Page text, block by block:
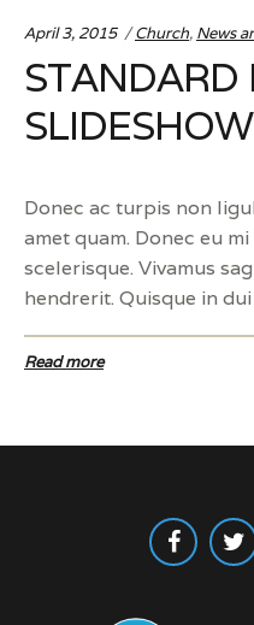
April 3, 2015 Categories:
Church, News
STANDARD
SLIDESHOW
Donec ac turpis non
amet quam. Donec eu
scelerisque. Vivamus
hendrerit. Quisque in
Read more